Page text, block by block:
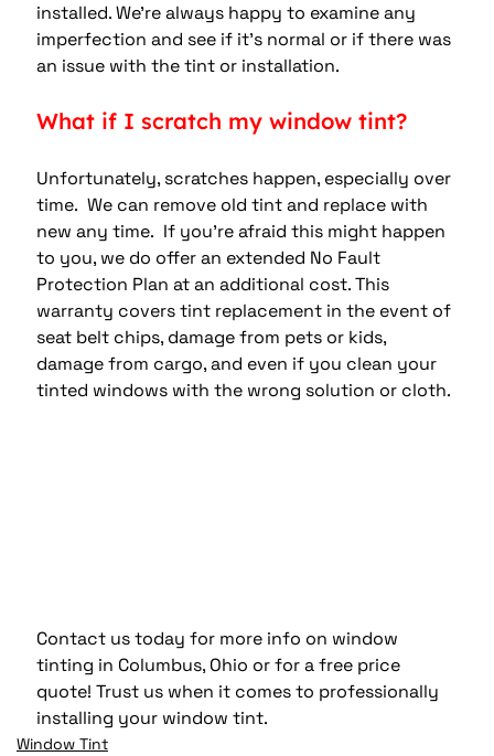
installed. We’re always happy to examine any
imperfection and see if it’s normal or if there was
an issue with the tint or installation.
What if I scratch my window tint?
Unfortunately, scratches happen, especially over
time.  We can remove old tint and replace with
new any time.  If you’re afraid this might happen
to you, we do offer an extended No Fault
Protection Plan at an additional cost. This
warranty covers tint replacement in the event of
seat belt chips, damage from pets or kids,
damage from cargo, and even if you clean your
tinted windows with the wrong solution or cloth.
Contact us today for more info on window
tinting in Columbus, Ohio or for a free price
quote! Trust us when it comes to professionally
installing your window tint.
Window Tint